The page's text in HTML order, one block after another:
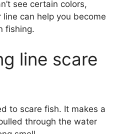
see certain colors,
can help you become
fishing.
line scare
to scare fish. It makes a
through the water